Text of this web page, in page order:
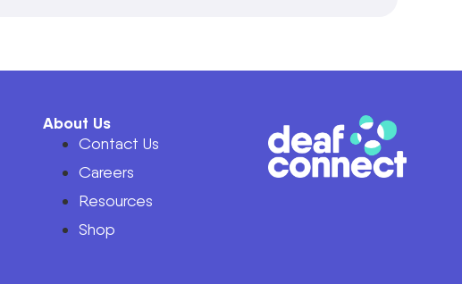
About Us
Contact Us
Careers
Resources
Shop